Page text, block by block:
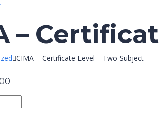
–
CIMA – Certificate Level – Two Subject